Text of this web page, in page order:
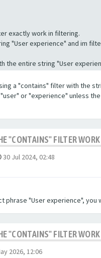
exactly work in filtering.
"User experience" and im
the entire string "User
a "contains" filter with the
or "experience" unless
"CONTAINS" FILTER
30 Jul 2024, 02:48
phrase "User experience",
"CONTAINS" FILTER
2026, 12:06